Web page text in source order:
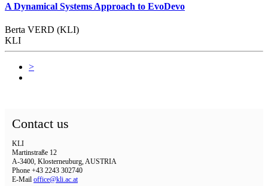
A Dynamical Systems Approach to EvoDevo
Berta VERD (KLI)
KLI
>
Contact us
KLI
Martinstraße 12
A-3400, Klosterneuburg, AUSTRIA
Phone +43 2243 302740
E-Mail office@kli.ac.at